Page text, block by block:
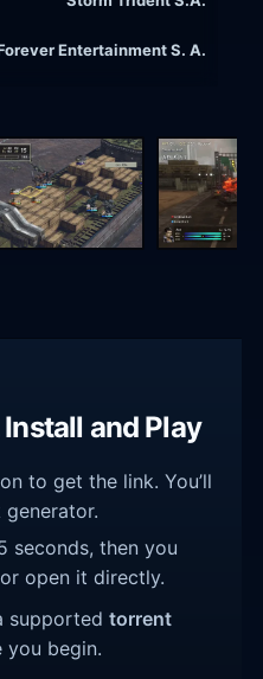
Entertainment S. A.
and Play
to get the link. You’ll
seconds, then you
open it directly.
supportedtorrent
you begin.